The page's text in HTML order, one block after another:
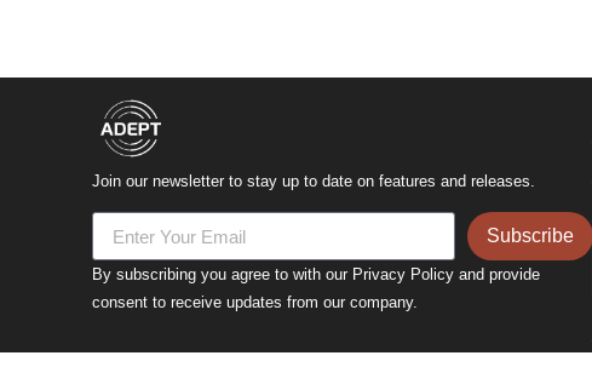
Join our newsletter to stay up to date on features and releases.
Subscribe
By subscribing you agree to with our Privacy Policy and provide
consent to receive updates from our company.